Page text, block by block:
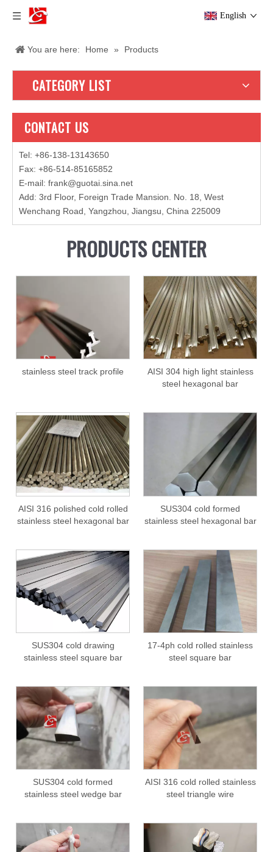
English
You are here: Home » Products
CATEGORY LIST
CONTACT US
Tel: +86-138-13143650
Fax: +86-514-85165852
E-mail: frank@guotai.sina.net
Add: 3rd Floor, Foreign Trade Mansion. No. 18, West
Wenchang Road, Yangzhou, Jiangsu, China 225009
PRODUCTS CENTER
stainless steel track profile
AISI 304 high light stainless
steel hexagonal bar
AISI 316 polished cold rolled
stainless steel hexagonal bar
SUS304 cold formed
stainless steel hexagonal bar
SUS304 cold drawing
stainless steel square bar
17-4ph cold rolled stainless
steel square bar
SUS304 cold formed
stainless steel wedge bar
AISI 316 cold rolled stainless
steel triangle wire